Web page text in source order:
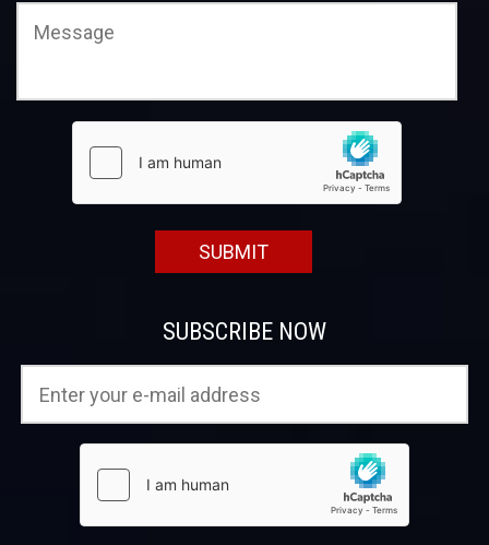
SUBSCRIBE NOW